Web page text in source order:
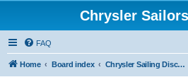
Chrysler
FAQ
Home Board index Chrysler Sailing Discussion